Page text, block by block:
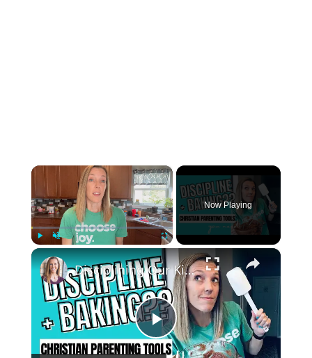
×
Play Unmute Fullscreen
Now Playing
×
P
Disciplining Our Kids || Handling Lying and Other Challenges